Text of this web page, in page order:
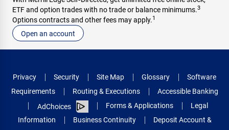
ETF and option trades with no trade or balance minimums.3
Options contracts and other fees may apply.1
Open an account
Privacy Security Site Map Glossary
Software
Requirements
Routing & Executions
Accessible Banking
AdChoices
Forms & Applications
Legal
Information
Business Continuity Deposit Account &